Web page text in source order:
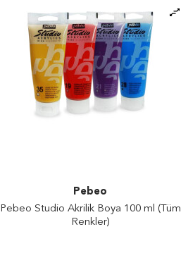
Pebeo
Pebeo Studio Akrilik Boya 100 ml (Tüm
Renkler)